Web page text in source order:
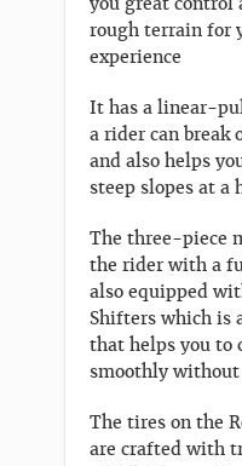
rough terrain for
experience
It has a linear-
a rider can break
and also helps
steep slopes at a
The three-piece
the rider with a
also equipped
Shifters which is
that helps you to
smoothly without
The tires on the
are crafted with